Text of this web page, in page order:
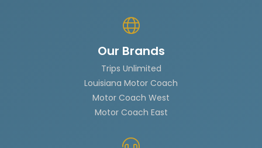
Our Brands
Trips Unlimited
Louisiana Motor Coach
Motor Coach West
Motor Coach East